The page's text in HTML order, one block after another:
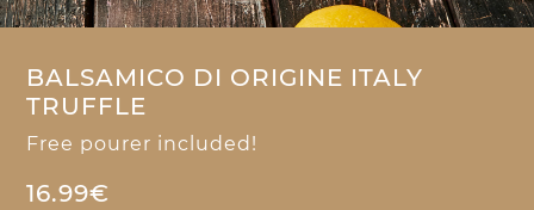
BALSAMICO DI ORIGINE ITALY
TRUFFLE
Free pourer included!
16.99€